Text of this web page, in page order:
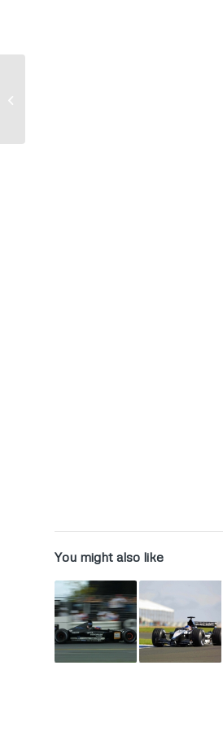
You might also like